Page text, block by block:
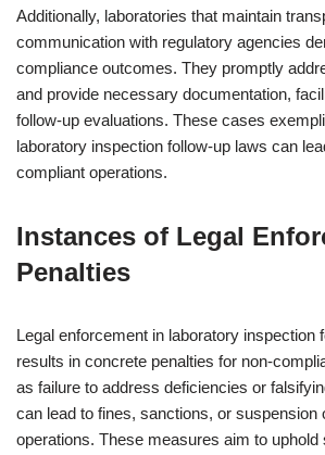
Additionally, laboratories that maintain
communication with regulatory agencies
compliance outcomes. They promptly
and provide necessary documentation,
follow-up evaluations. These cases
laboratory inspection follow-up laws can
compliant operations.
Instances of Legal
Penalties
Legal enforcement in laboratory inspection
results in concrete penalties for non-
as failure to address deficiencies or
can lead to fines, sanctions, or suspension
operations. These measures aim to uphold